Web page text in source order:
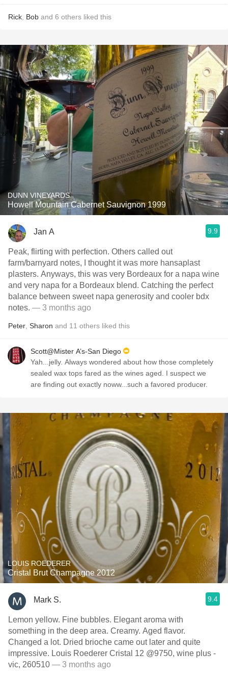
Rick Bob and 6 others liked this
DUNN VINEYARDS
Howell Mountain Cabernet Sauvignon 1999
Jan A 9.9
Peak, flirting with perfection. Others called out
farm/barnyard notes, I thought it was more hansaplast
plasters. Anyways, this was very Bordeaux for a napa wine
and very napa for a Bordeaux blend. Catching the perfect
balance between sweet napa generosity and cooler bdx
notes. — 3 months ago
Peter Sharon and 11 others liked this
Scott@Mister A’s-San Diego
Yah...jelly. Always wondered about how those completely
sealed wax tops fared as the wines aged. I suspect we
are finding out exactly noww...such a favored producer.
LOUIS ROEDERER
Cristal Brut Champagne 2012
Mark S. 9.4
Lemon yellow. Fine bubbles. Elegant aroma with
something in the deep area. Creamy. Aged flavor.
Changed a lot. Dried brioche came out later and quite
impressive. Louis Roederer Cristal 12 @9750, wine plus -
vic, 260510 — 3 months ago